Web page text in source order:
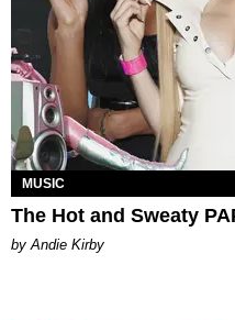
MUSIC
The Hot and Sweaty
by Andie Kirby